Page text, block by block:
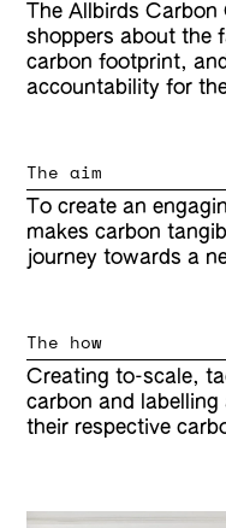
The Allbirds
shoppers about the
carbon footprint,
accountability for
The aim
To create an
makes carbon
journey towards a
The how
Creating to-scale,
carbon and
their respective